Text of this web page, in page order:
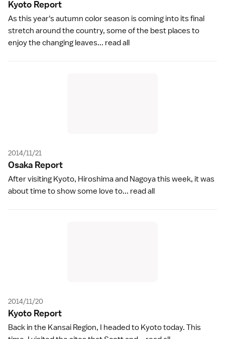
Kyoto Report
As this year's autumn color season is coming into its final
stretch around the country, some of the best places to
enjoy the changing leaves... read all
2014/11/21
Osaka Report
After visiting Kyoto, Hiroshima and Nagoya this week, it was
about time to show some love to... read all
2014/11/20
Kyoto Report
Back in the Kansai Region, I headed to Kyoto today. This